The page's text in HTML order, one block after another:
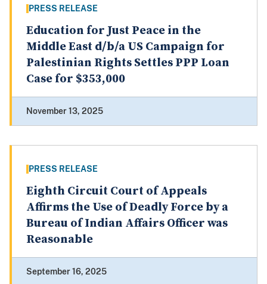
PRESS RELEASE
Education for Just Peace in the
Middle East d/b/a US Campaign for
Palestinian Rights Settles PPP Loan
Case for $353,000
November 13, 2025
PRESS RELEASE
Eighth Circuit Court of Appeals
Affirms the Use of Deadly Force by a
Bureau of Indian Affairs Officer was
Reasonable
September 16, 2025